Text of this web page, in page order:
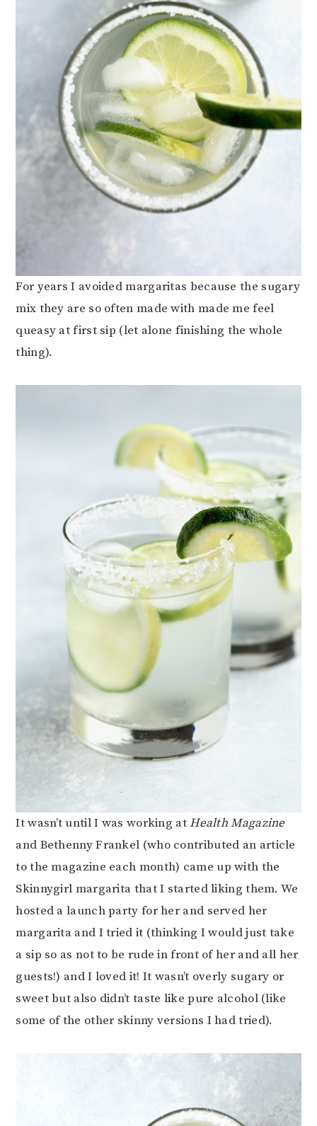
For years I avoided margaritas because the sugary
mix they are so often made with made me feel
queasy at first sip (let alone finishing the whole
thing).
It wasn’t until I was working atHealth Magazine
and Bethenny Frankel (who contributed an article
to the magazine each month) came up with the
Skinnygirl margarita that I started liking them. We
hosted a launch party for her and served her
margarita and I tried it (thinking I would just take
a sip so as not to be rude in front of her and all her
guests!) and I loved it! It wasn’t overly sugary or
sweet but also didn’t taste like pure alcohol (like
some of the other skinny versions I had tried).